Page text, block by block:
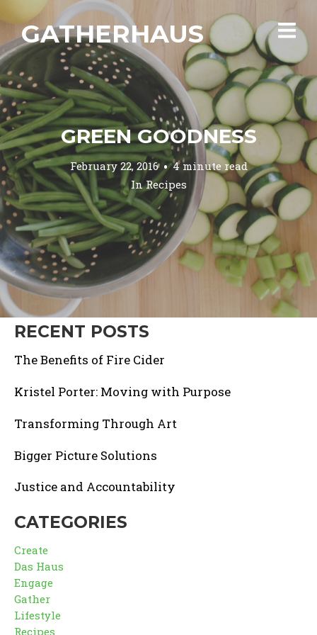
GATHERHAUS
GREEN GOODNESS
February 22, 2016
4 minute read
InRecipes
RECENT POSTS
The Benefits of Fire Cider
Kristel Porter: Moving with Purpose
Transforming Through Art
Bigger Picture Solutions
Justice and Accountability
CATEGORIES
Create
Das Haus
Engage
Gather
Lifestyle
Recipes